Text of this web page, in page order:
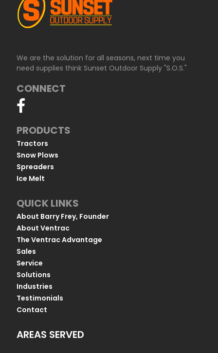
We are the solution for all seasons, next time you
need supplies think Sunset Outdoor Supply "S.O.S."
CONNECT
PRODUCTS
Tractors
Snow Plows
Spreaders
Ice Melt
QUICK LINKS
About Barry Frey, Founder
About Ventrac
The Ventrac Advantage
Sales
Service
Solutions
Industries
Testimonials
Contact
AREAS SERVED